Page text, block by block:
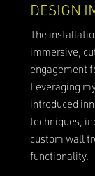
DESIGN
The
immersive,
engagement
Leveraging
introduced
techniques,
custom wall
functionality.